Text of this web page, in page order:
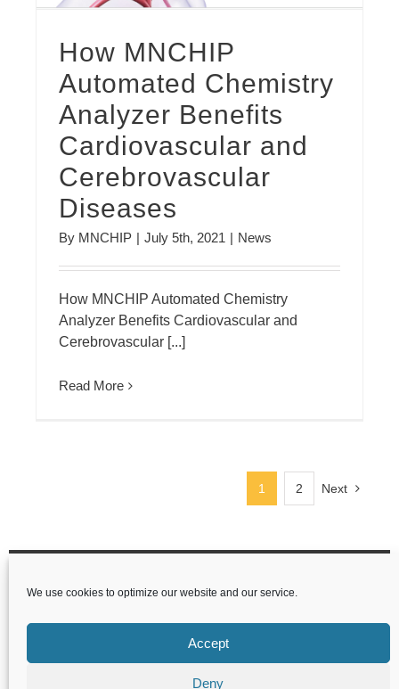
We use cookies to optimize our website and our service.
Accept
Deny
How MNCHIP
Automated Chemistry
Analyzer Benefits
Cardiovascular and
Cerebrovascular
Diseases
By MNCHIP July 5th, 2021 News
How MNCHIP Automated Chemistry
Analyzer Benefits Cardiovascular and
Cerebrovascular [...]
Read More
1 2 Next